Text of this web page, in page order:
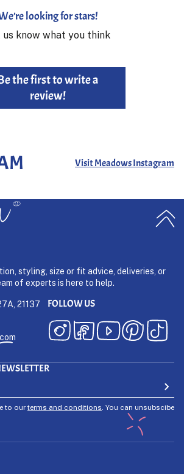
looking for stars!
us know what you think
the first to write a
review!
Visit Meadows Instagram
styling, size or fit advice, deliveries, or
of experts is here to help.
21137
FOLLOW US
to ourterms and conditions . You can unsubscibe